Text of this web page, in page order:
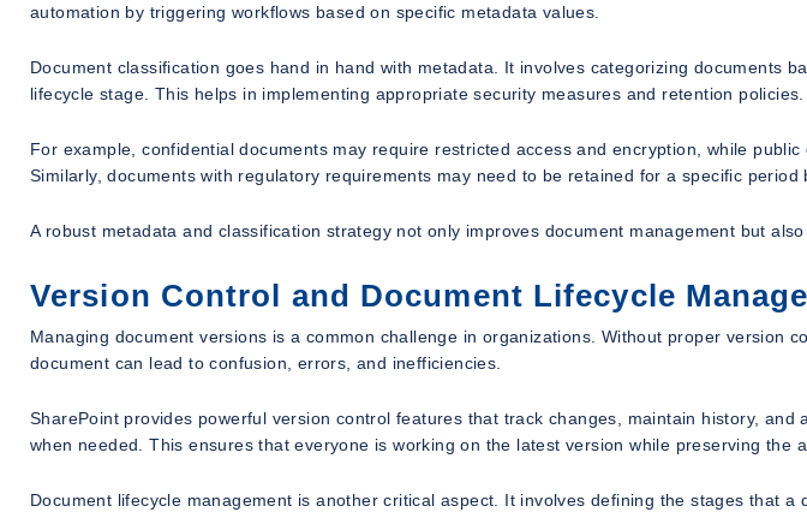
automation by triggering workflows based on specific metadata values.
Document classification goes hand in hand with metadata. It involves categorizing documents
lifecycle stage. This helps in implementing appropriate security measures and retention policies.
For example, confidential documents may require restricted access and encryption, while
Similarly, documents with regulatory requirements may need to be retained for a specific period
A robust metadata and classification strategy not only improves document management but
Version Control and Document Lifecycle
Managing document versions is a common challenge in organizations. Without proper version
document can lead to confusion, errors, and inefficiencies.
SharePoint provides powerful version control features that track changes, maintain history, and
when needed. This ensures that everyone is working on the latest version while preserving the
Document lifecycle management is another critical aspect. It involves defining the stages that a